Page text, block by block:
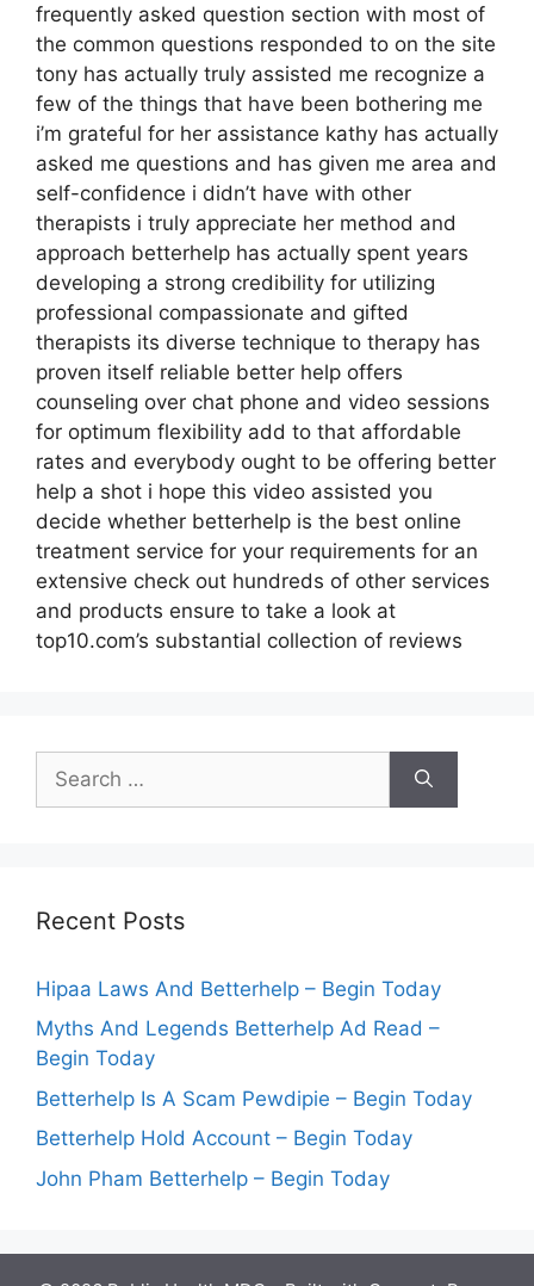
frequently asked question section with most of
the common questions responded to on the site
tony has actually truly assisted me recognize a
few of the things that have been bothering me
i’m grateful for her assistance kathy has actually
asked me questions and has given me area and
self-confidence i didn’t have with other
therapists i truly appreciate her method and
approach betterhelp has actually spent years
developing a strong credibility for utilizing
professional compassionate and gifted
therapists its diverse technique to therapy has
proven itself reliable better help offers
counseling over chat phone and video sessions
for optimum flexibility add to that affordable
rates and everybody ought to be offering better
help a shot i hope this video assisted you
decide whether betterhelp is the best online
treatment service for your requirements for an
extensive check out hundreds of other services
and products ensure to take a look at
top10.com’s substantial collection of reviews
for:
Recent Posts
Hipaa Laws And Betterhelp – Begin Today
Myths And Legends Betterhelp Ad Read –
Begin Today
Betterhelp Is A Scam Pewdipie – Begin Today
Betterhelp Hold Account – Begin Today
John Pham Betterhelp – Begin Today